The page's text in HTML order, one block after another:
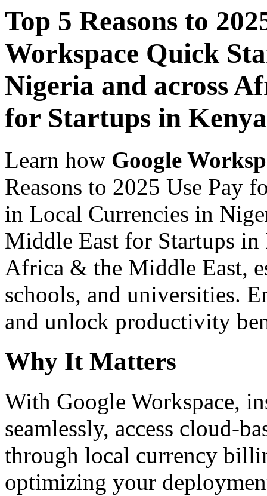
Top 5 Reasons to
Workspace Quick
Nigeria and across
for Startups in Kenya
Learn how Google
Reasons to 2025 Use Pay
in Local Currencies in
Middle East for Startups
Africa & the Middle East,
schools, and universities.
and unlock productivity
Why It Matters
With Google Workspace,
seamlessly, access cloud-
through local currency
optimizing your